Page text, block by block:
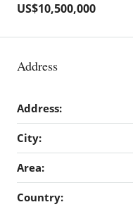
US$10,500,000
Address
Address:
City:
Area:
Country: